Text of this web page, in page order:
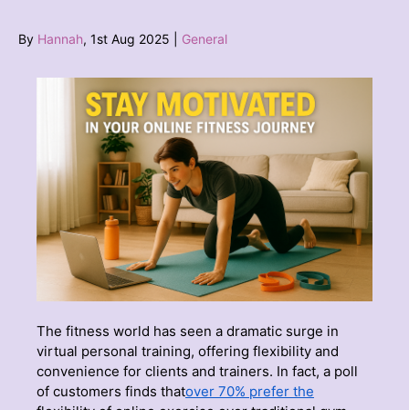
By Hannah, 1st Aug 2025 | General
The fitness world has seen a dramatic surge in
virtual personal training, offering flexibility and
convenience for clients and trainers. In fact, a poll
of customers finds thatover 70% prefer the